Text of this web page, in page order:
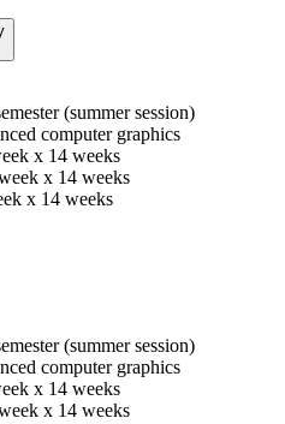
(summer session)
computer graphics
x 14 weeks
x 14 weeks
x 14 weeks
(summer session)
computer graphics
x 14 weeks
x 14 weeks